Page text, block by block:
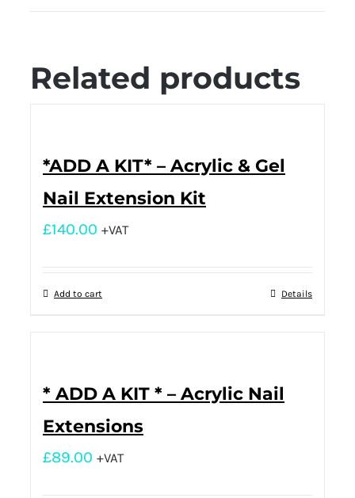
Related products
*ADD A KIT* – Acrylic & Gel
Nail Extension Kit
£140.00 +VAT
Add to cart Details
* ADD A KIT * – Acrylic Nail
Extensions
£89.00 +VAT